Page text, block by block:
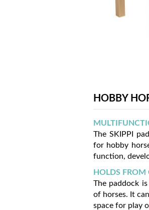
HOBBY
The SKIPPI
for hobby
function,
HOLDS FROM
The paddock
of horses. It
space for play